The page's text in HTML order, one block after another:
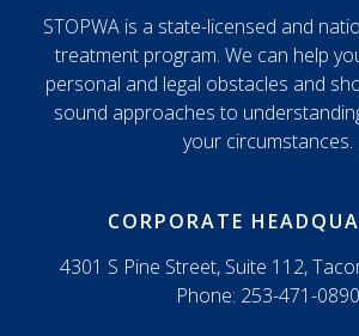
STOPWA is a state-licensed and
treatment program. We can help
personal and legal obstacles and
sound approaches to
your circumstances.
CORPORATE
4301 S Pine Street, Suite 112,
Phone: 253-471-0890